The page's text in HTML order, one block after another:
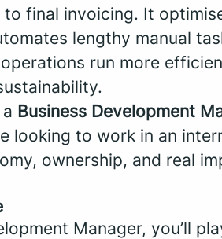
final invoicing. It
lengthy manual
run more
Business Development
looking to work in an
ownership, and real
Manager, you’ll